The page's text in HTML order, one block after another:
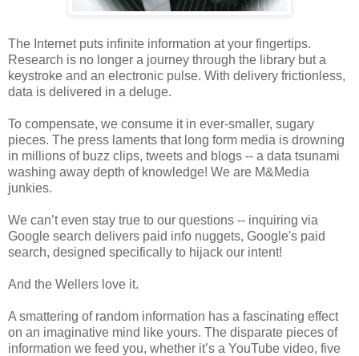
The Internet puts infinite information at your fingertips.
Research is no longer a journey through the library but a
keystroke and an electronic pulse. With delivery frictionless,
data is delivered in a deluge.
To compensate, we consume it in ever-smaller, sugary
pieces. The press laments that long form media is drowning
in millions of buzz clips, tweets and blogs -- a data tsunami
washing away depth of knowledge! We are M&Media
junkies.
We can’t even stay true to our questions -- inquiring via
Google search delivers paid info nuggets, Google's paid
search, designed specifically to hijack our intent!
And the Wellers love it.
A smattering of random information has a fascinating effect
on an imaginative mind like yours. The disparate pieces of
information we feed you, whether it’s a YouTube video, five